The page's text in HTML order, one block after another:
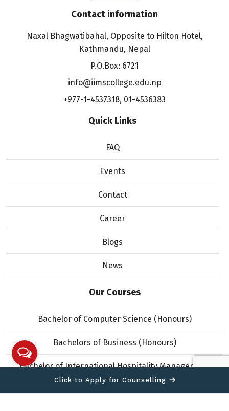
Contact information
Naxal Bhagwatibahal, Opposite to Hilton Hotel,
Kathmandu, Nepal
P.O.Box: 6721
info@iimscollege.edu.np
+977-1-4537318, 01-4536383
Quick Links
FAQ
Events
Contact
Career
Blogs
News
Our Courses
Bachelor of Computer Science (Honours)
Bachelors of Business (Honours)
Bachelor of International Hospitality Management
(Honours)
Click to Apply for Counselling